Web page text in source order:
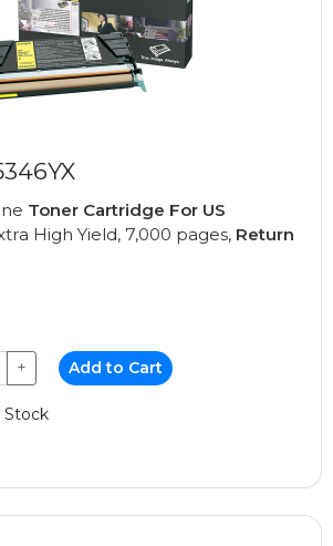
Toner Cartridge For US
High Yield, 7,000 pages, Return
+ Add to Cart
Stock